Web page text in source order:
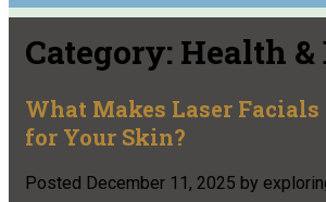
Category: Health &
What Makes Laser
for Your Skin?
Posted December 11, 2025 by